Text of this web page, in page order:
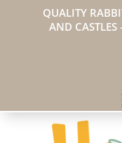
QUALITY
AND CASTLES